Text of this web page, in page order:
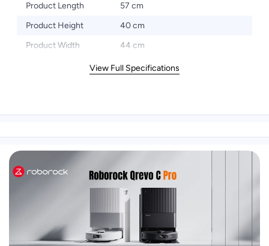
Product Length
57 cm
Product Height
40 cm
Product Width
44 cm
View Full Specifications